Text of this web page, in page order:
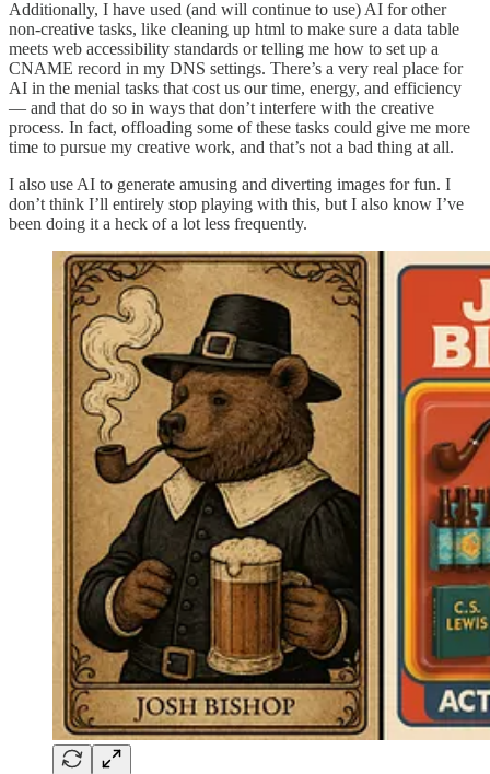
Additionally, I have used (and will continue to use) AI for other
non-creative tasks, like cleaning up html to make sure a data table
meets web accessibility standards or telling me how to set up a
CNAME record in my DNS settings. There’s a very real place for
AI in the menial tasks that cost us our time, energy, and efficiency
— and that do so in ways that don’t interfere with the creative
process. In fact, offloading some of these tasks could give me more
time to pursue my creative work, and that’s not a bad thing at all.
I also use AI to generate amusing and diverting images for fun. I
don’t think I’ll entirely stop playing with this, but I also know I’ve
been doing it a heck of a lot less frequently.